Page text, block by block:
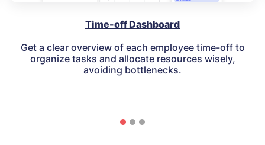
Time-off Dashboard
Get a clear overview of each employee time-off to
organize tasks and allocate resources wisely,
avoiding bottlenecks.